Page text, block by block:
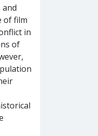
of film
in
of